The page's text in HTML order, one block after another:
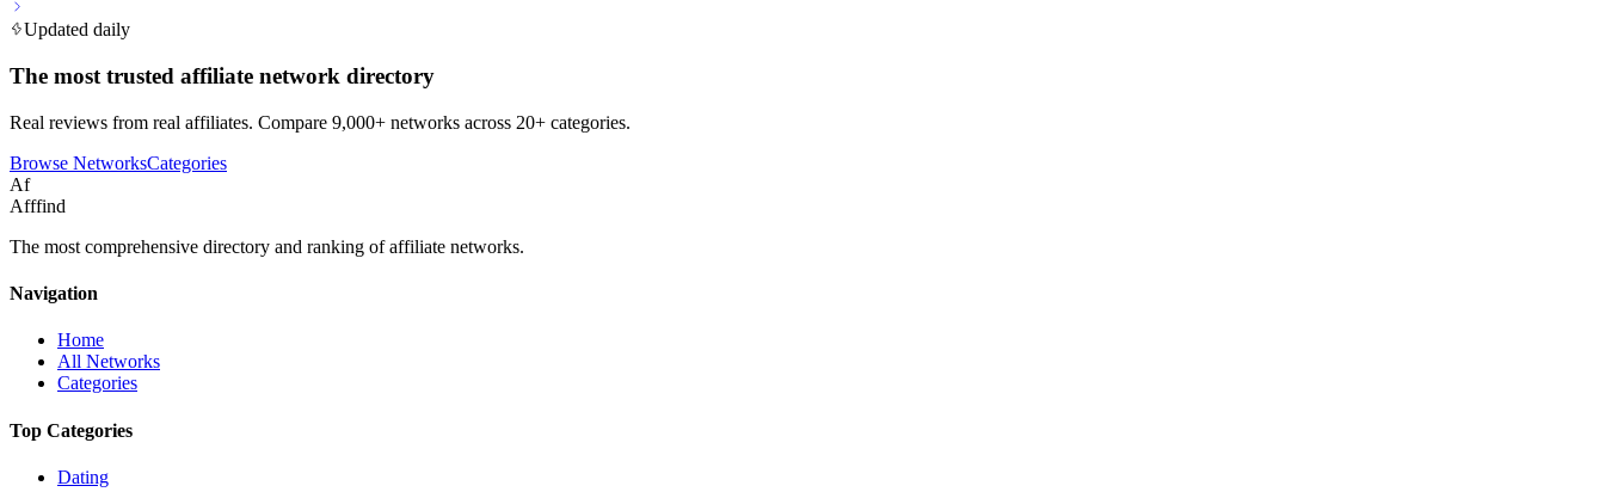
Updated daily
The most trusted affiliate network directory
Real reviews from real affiliates. Compare 9,000+ networks across 20+ categories.
Browse NetworksCategories
Af
Afffind
The most comprehensive directory and ranking of affiliate networks.
Navigation
Home
All Networks
Categories
Top Categories
Dating